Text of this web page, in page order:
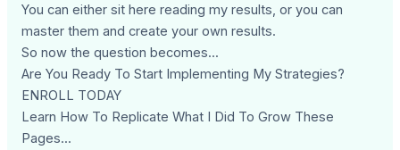
You can either sit here reading my results, or you can
master them and create your own results.
So now the question becomes...
Are You Ready To Start Implementing My Strategies?
ENROLL TODAY
Learn How To Replicate What I Did To Grow These
Pages...